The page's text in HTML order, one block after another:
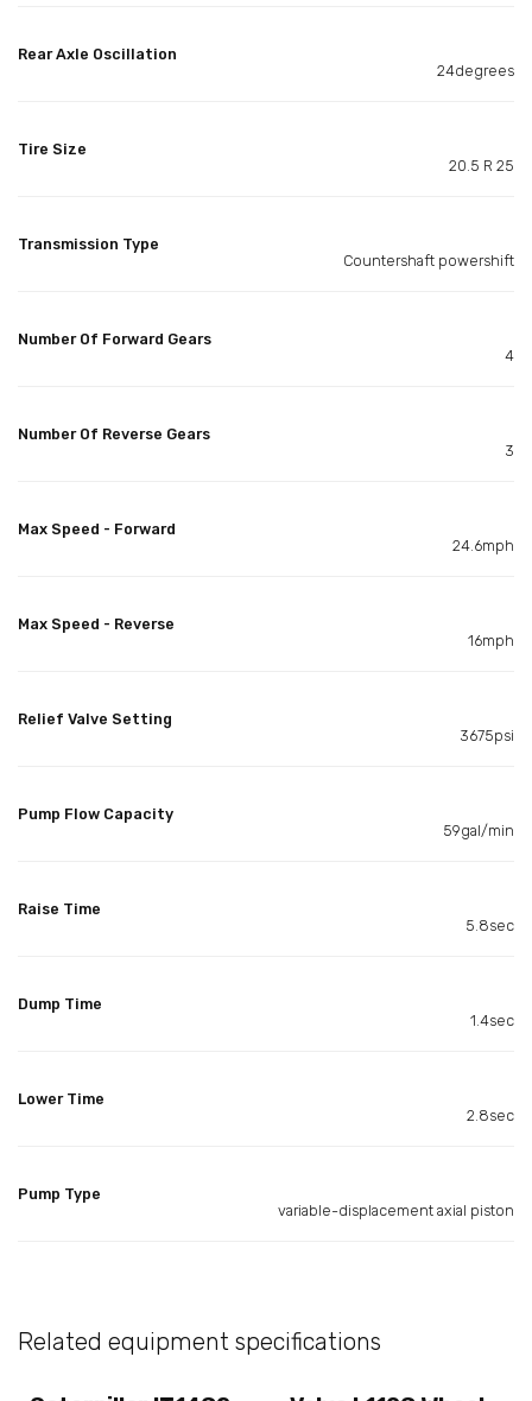
Rear Axle Oscillation
24degrees
Tire Size
20.5 R 25
Transmission Type
Countershaft powershift
Number Of Forward Gears
4
Number Of Reverse Gears
3
Max Speed - Forward
24.6mph
Max Speed - Reverse
16mph
Relief Valve Setting
3675psi
Pump Flow Capacity
59gal/min
Raise Time
5.8sec
Dump Time
1.4sec
Lower Time
2.8sec
Pump Type
variable-displacement axial piston
Related equipment specifications